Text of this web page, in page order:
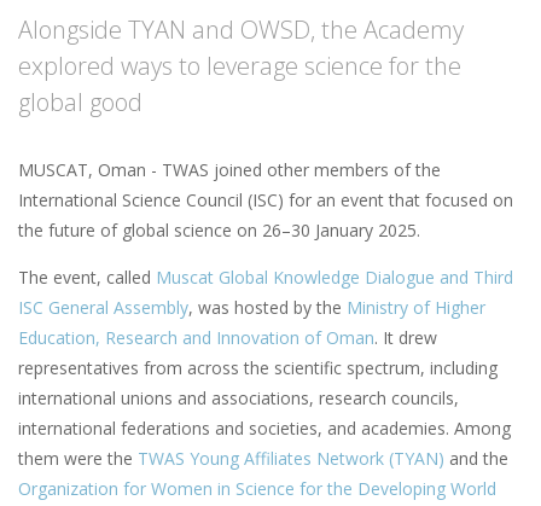
Alongside TYAN and OWSD, the Academy
explored ways to leverage science for the
global good
MUSCAT, Oman - TWAS joined other members of the
International Science Council (ISC) for an event that focused on
the future of global science on 26–30 January 2025.
The event, called Muscat Global Knowledge Dialogue and Third
ISC General Assembly, was hosted by the Ministry of Higher
Education, Research and Innovation of Oman. It drew
representatives from across the scientific spectrum, including
international unions and associations, research councils,
international federations and societies, and academies. Among
them were the TWAS Young Affiliates Network (TYAN) and the
Organization for Women in Science for the Developing World